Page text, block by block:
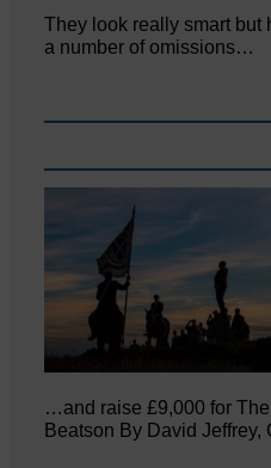
They look really smart but
a number of omissions…
…and raise £9,000 for The
Beatson By David Jeffrey,